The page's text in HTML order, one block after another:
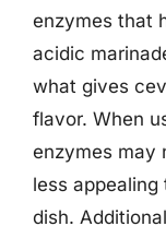
enzymes that
acidic
what gives
flavor. When
enzymes may
less
dish.